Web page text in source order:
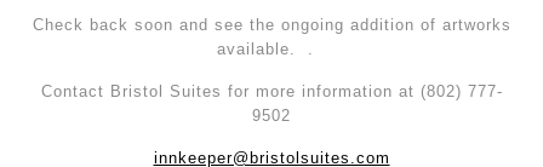
Check back soon and see the ongoing addition of artworks
available. .
Contact Bristol Suites for more information at (802) 777-
9502
innkeeper@bristolsuites.com